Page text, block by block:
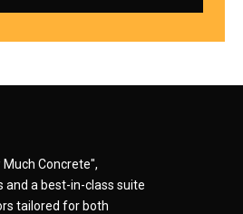
Much Concrete",
and a best-in-class suite
tailored for both